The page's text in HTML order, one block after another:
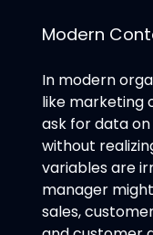
Modern
In modern
like marketing
ask for data
without
variables are
manager
sales,